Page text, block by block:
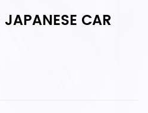
JAPANESE CAR